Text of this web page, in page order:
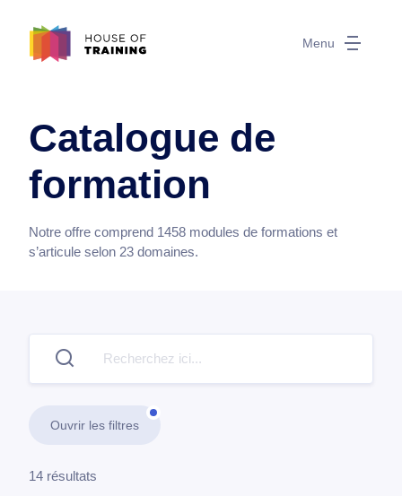
Menu
Catalogue de
formation
Notre offre comprend 1458 modules de formations et
s’articule selon 23 domaines.
Ouvrir les filtres
14 résultats